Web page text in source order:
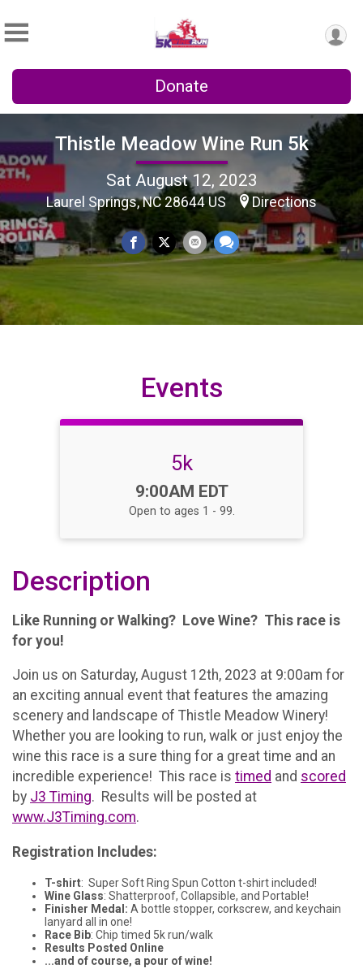
Donate
Thistle Meadow Wine Run 5k
Sat August 12, 2023
Laurel Springs, NC 28644 US Directions
Events
5k
Time:
9:00AM EDT
Open to ages 1 - 99.
Description
Like Running or Walking? Love Wine? This race is
for you!
Join us on Saturday, August 12th, 2023 at 9:00am for
an exciting annual event that features the amazing
scenery and landscape of Thistle Meadow Winery!
Whether you are looking to run, walk or just enjoy the
wine this race is a sure thing for a great time and an
incredible experience! This race is timed and scored
by J3 Timing. Results will be posted at
www.J3Timing.com.
Registration Includes:
T-shirt: Super Soft Ring Spun Cotton t-shirt included!
Wine Glass: Shatterproof, Collapsible, and Portable!
Finisher Medal: A bottle stopper, corkscrew, and keychain
lanyard all in one!
Race Bib: Chip timed 5k run/walk
Results Posted Online
...and of course, a pour of wine!